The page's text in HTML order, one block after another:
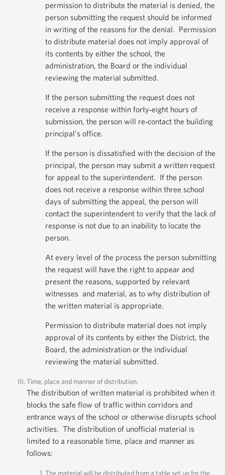
permission to distribute the material is denied, the
person submitting the request should be informed
in writing of the reasons for the denial. Permission
to distribute material does not imply approval of
its contents by either the school, the
administration, the Board or the individual
reviewing the material submitted.
If the person submitting the request does not
receive a response within forty‐eight hours of
submission, the person will re‐contact the building
principal’s office.
If the person is dissatisfied with the decision of the
principal, the person may submit a written request
for appeal to the superintendent. If the person
does not receive a response within three school
days of submitting the appeal, the person will
contact the superintendent to verify that the lack of
response is not due to an inability to locate the
person.
At every level of the process the person submitting
the request will have the right to appear and
present the reasons, supported by relevant
witnesses and material, as to why distribution of
the written material is appropriate.
Permission to distribute material does not imply
approval of its contents by either the District, the
Board, the administration or the individual
reviewing the material submitted.
Time, place and manner of distribution.
The distribution of written material is prohibited when it
blocks the safe flow of traffic within corridors and
entrance ways of the school or otherwise disrupts school
activities. The distribution of unofficial material is
limited to a reasonable time, place and manner as
follows:
The material will be distributed from a table set up for the